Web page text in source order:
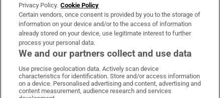
OUR PARTNERS:
Irish Times on WhatsApp
Irish Times on Facebook
Irish Times on X
Irish Times on LinkedIn
Irish Times on Instagram
Privacy Policy. Cookie Policy
Certain vendors, once consent is provided by you to the storage of
information on your device and/or to the access of information
already stored on your device, use legitimate interest to further
process your personal data.
We and our partners collect and use data
Use precise geolocation data. Actively scan device
characteristics for identification. Store and/or access information
on a device. Personalised advertising and content, advertising and
content measurement, audience research and services